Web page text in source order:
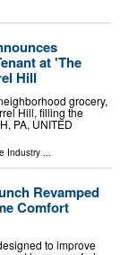
at 'The
Hill
grocery,
Hill, filling the
PA, UNITED
Industry
Revamped
Comfort
to improve